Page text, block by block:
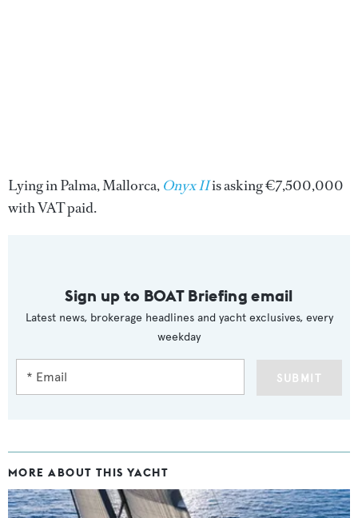
Lying in Palma, Mallorca, Onyx IIis asking €7,500,000
with VAT paid.
Sign up to BOAT Briefing email
Latest news, brokerage headlines and yacht exclusives, every
weekday
SUBMIT
MORE ABOUT THIS YACHT